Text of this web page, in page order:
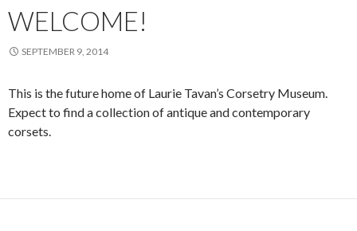
WELCOME!
SEPTEMBER 9, 2014
This is the future home of Laurie Tavan’s Corsetry Museum.
Expect to find a collection of antique and contemporary
corsets.